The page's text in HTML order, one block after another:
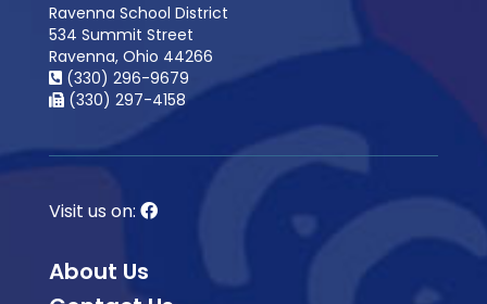
Ravenna School District
534 Summit Street
Ravenna, Ohio 44266
(330) 296-9679
(330) 297-4158
Visit us on:
About Us